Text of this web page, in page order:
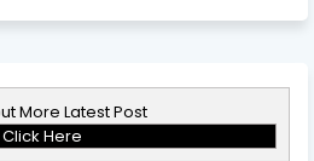
More Latest Post
Click Here